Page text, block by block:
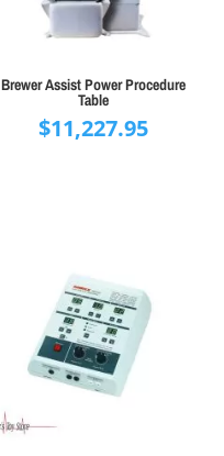
Brewer Assist Power Procedure
Table
$11,227.95